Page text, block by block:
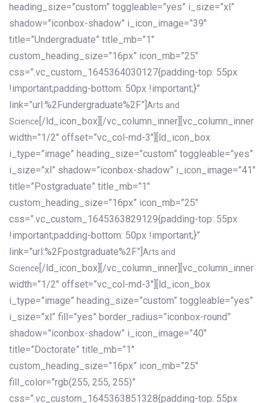
heading_size=”custom” toggleable=”yes” i_size=”xl”
shadow=”iconbox-shadow” i_icon_image=”39″
title=”Undergraduate” title_mb=”1″
custom_heading_size=”16px” icon_mb=”25″
css=”.vc_custom_1645364030127{padding-top: 55px
!important;padding-bottom: 50px !important;}”
link=”url:%2Fundergraduate%2F”] Arts and
Science [/ld_icon_box][/vc_column_inner][vc_column_inner
width=”1/2″ offset=”vc_col-md-3″][ld_icon_box
i_type=”image” heading_size=”custom” toggleable=”yes”
i_size=”xl” shadow=”iconbox-shadow” i_icon_image=”41″
title=”Postgraduate” title_mb=”1″
custom_heading_size=”16px” icon_mb=”25″
css=”.vc_custom_1645363829129{padding-top: 55px
!important;padding-bottom: 50px !important;}”
link=”url:%2Fpostgraduate%2F”] Arts and
Science [/ld_icon_box][/vc_column_inner][vc_column_inner
width=”1/2″ offset=”vc_col-md-3″][ld_icon_box
i_type=”image” heading_size=”custom” toggleable=”yes”
i_size=”xl” fill=”yes” border_radius=”iconbox-round”
shadow=”iconbox-shadow” i_icon_image=”40″
title=”Doctorate” title_mb=”1″
custom_heading_size=”16px” icon_mb=”25″
fill_color=”rgb(255, 255, 255)”
css=”.vc_custom_1645363851328{padding-top: 55px